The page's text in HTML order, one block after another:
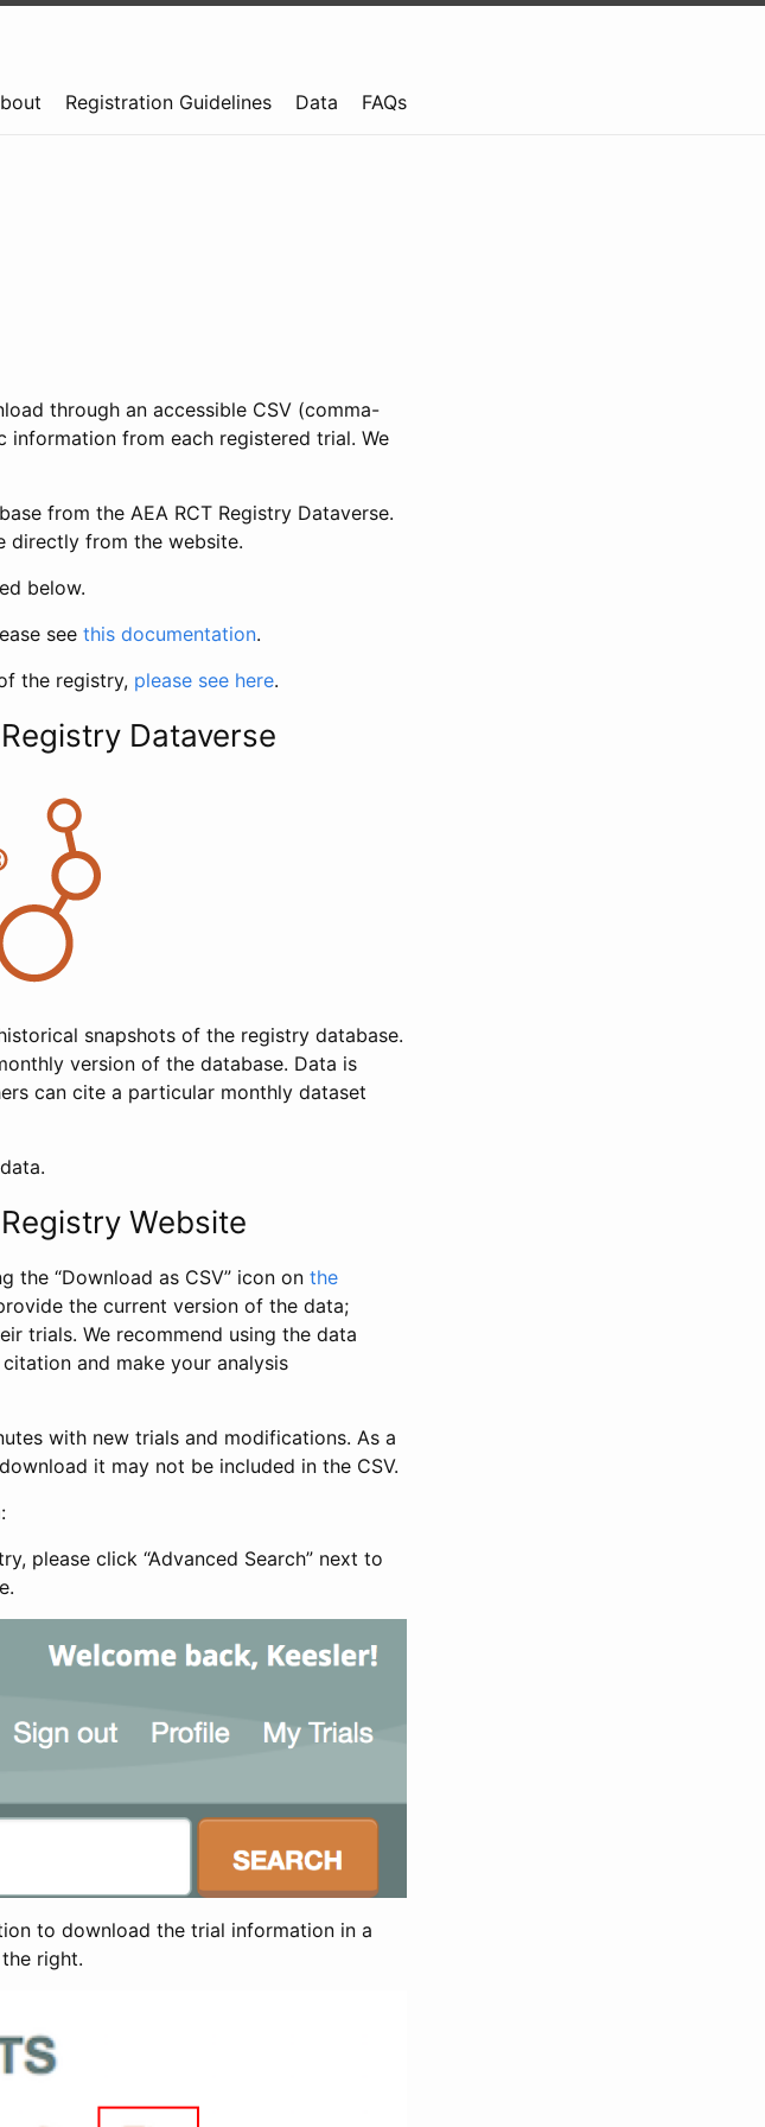
Registration Guidelines Data FAQs
through an accessible CSV (comma-
from each registered trial. We
from the AEA RCT Registry Dataverse.
directly from the website.
below.
see this documentation.
the registry, please see here.
Dataverse
snapshots of the registry database.
version of the database. Data is
can cite a particular monthly dataset
Website
“Download as CSV” icon on the
the current version of the data;
trials. We recommend using the data
and make your analysis
with new trials and modifications. As a
it may not be included in the CSV.
please click “Advanced Search” next to
to download the trial information in a
right.